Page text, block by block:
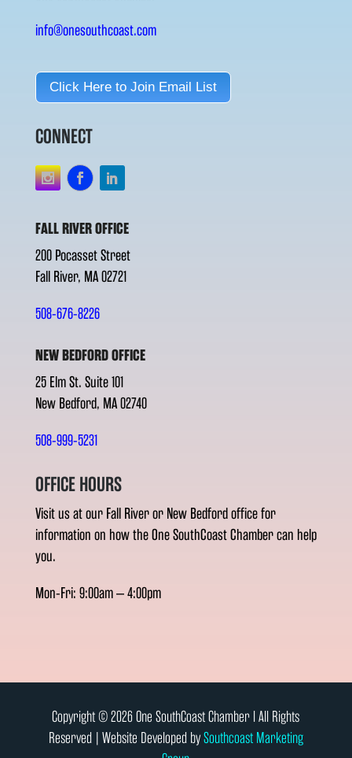
info@onesouthcoast.com
Click Here to Join Email List
CONNECT
FALL RIVER OFFICE
200 Pocasset Street
Fall River, MA 02721
508-676-8226
NEW BEDFORD OFFICE
25 Elm St. Suite 101
New Bedford, MA 02740
508-999-5231
OFFICE HOURS
Visit us at our Fall River or New Bedford office for
information on how the One SouthCoast Chamber can help
you.
Mon-Fri: 9:00am – 4:00pm
Copyright © 2026 One SouthCoast Chamber l All Rights
Reserved | Website Developed bySouthcoast Marketing